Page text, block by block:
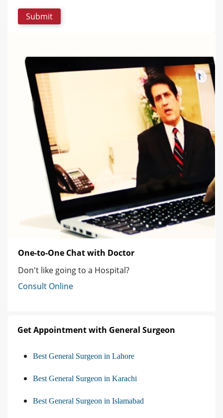
One-to-One Chat with Doctor
Don't like going to a Hospital?
Consult Online
Get Appointment with General Surgeon
Best General Surgeon in Lahore
Best General Surgeon in Karachi
Best General Surgeon in Islamabad